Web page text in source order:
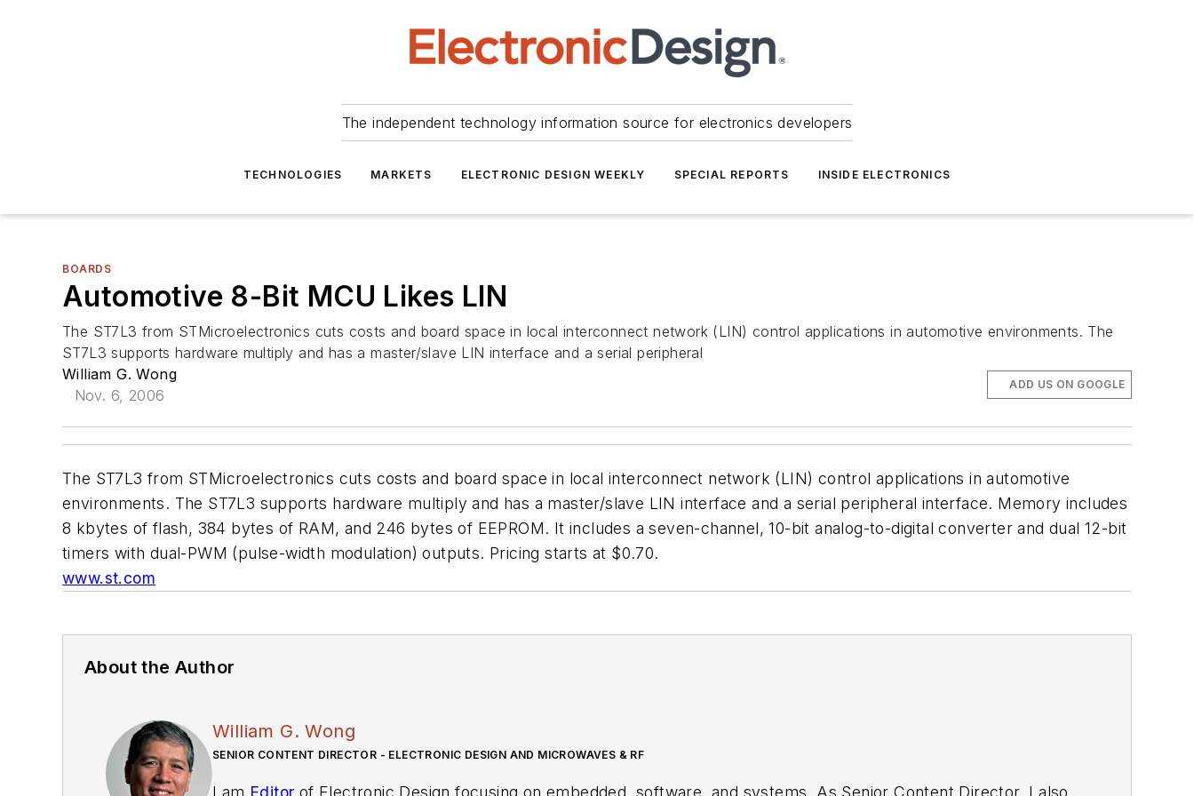
The independent technology information source for electronics developers
TECHNOLOGIES MARKETS ELECTRONIC DESIGN WEEKLY SPECIAL REPORTS INSIDE ELECTRONICS
BOARDS
Automotive 8-Bit MCU Likes LIN
The ST7L3 from STMicroelectronics cuts costs and board space in local interconnect network (LIN) control applications in automotive environments. The
ST7L3 supports hardware multiply and has a master/slave LIN interface and a serial peripheral
William G. Wong
Nov. 6, 2006
ADD US ON GOOGLE
The ST7L3 from STMicroelectronics cuts costs and board space in local interconnect network (LIN) control applications in automotive
environments. The ST7L3 supports hardware multiply and has a master/slave LIN interface and a serial peripheral interface. Memory includes
8 kbytes of flash, 384 bytes of RAM, and 246 bytes of EEPROM. It includes a seven-channel, 10-bit analog-to-digital converter and dual 12-bit
timers with dual-PWM (pulse-width modulation) outputs. Pricing starts at $0.70.
www.st.com
About the Author
William G. Wong
SENIOR CONTENT DIRECTOR - ELECTRONIC DESIGN AND MICROWAVES & RF
I am Editor of Electronic Design focusing on embedded, software, and systems. As Senior Content Director, I also